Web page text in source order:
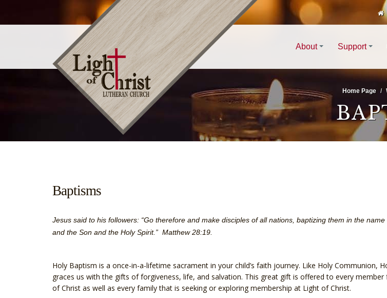
About Support
Home Page
Baptisms
Jesus said to his followers: “Go therefore and make disciples of all nations, baptizing them in the
and the Son and the Holy Spirit.” Matthew 28:19.
Holy Baptism is a once-in-a-lifetime sacrament in your child’s faith journey. Like Holy Communion,
graces us with the gifts of forgiveness, life, and salvation. This great gift is offered to every member
of Christ as well as every family that is seeking or exploring membership at Light of Christ.